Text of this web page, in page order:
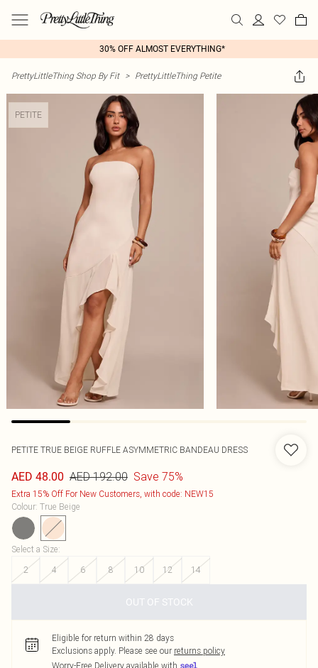
30% OFF ALMOST EVERYTHING*
PrettyLittleThing Shop By Fit > PrettyLittleThing Petite
PETITE
PETITE TRUE BEIGE RUFFLE ASYMMETRIC BANDEAU DRESS
AED 48.00 AED 192.00 Save 75%
Extra 15% Off For New Customers, with code: NEW15
Colour: True Beige
Select a Size:
2
4 6 8 10 12 14
OUT OF STOCK
Eligible for return within 28 days
Exclusions apply. Please see our returns policy
Worry-Free Delivery available with